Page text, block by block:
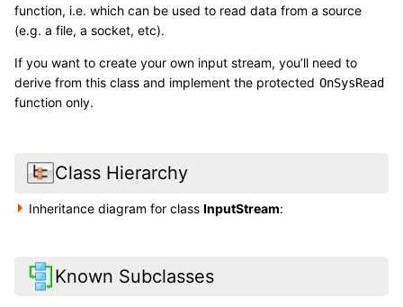
function, i.e. which can be used to read data from a source
(e.g. a file, a socket, etc).
If you want to create your own input stream, you’ll need to
derive from this class and implement the protected OnSysRead
function only.
Class Hierarchy
Inheritance diagram for classInputStream:
Known Subclasses